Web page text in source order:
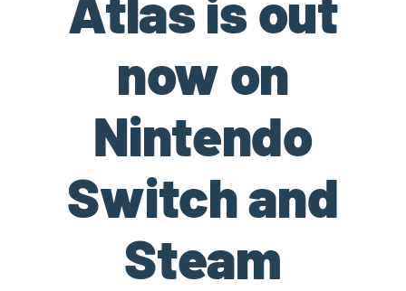
now on
Nintendo
Switch and
Steam